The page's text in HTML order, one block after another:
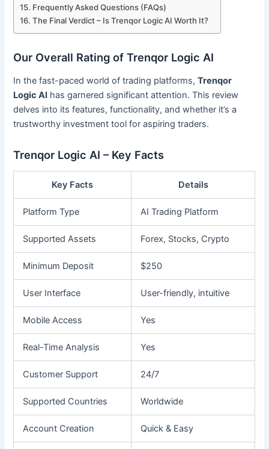
Frequently Asked Questions (FAQs)
The Final Verdict – Is Trenqor Logic AI Worth It?
Our Overall Rating of Trenqor Logic AI
In the fast-paced world of trading platforms,Trenqor
Logic AI has garnered significant attention. This review
delves into its features, functionality, and whether it’s a
trustworthy investment tool for aspiring traders.
Trenqor Logic AI – Key Facts
Key Facts Details
Platform Type AI Trading Platform
Supported Assets Forex, Stocks, Crypto
Minimum Deposit $250
User Interface User-friendly, intuitive
Mobile Access Yes
Real-Time Analysis Yes
Customer Support 24/7
Supported Countries Worldwide
Account Creation Quick & Easy